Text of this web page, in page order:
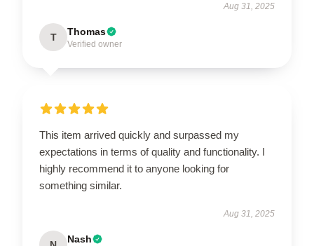
Aug 31, 2025
T Thomas
Verified owner
This item arrived quickly and surpassed my
expectations in terms of quality and functionality. I
highly recommend it to anyone looking for
something similar.
Aug 31, 2025
Nash